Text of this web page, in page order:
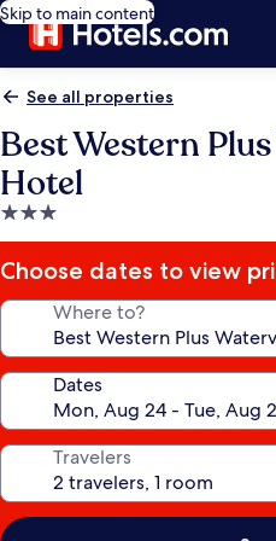
Skip to main content
See all properties
Best Western
Hotel
3.0
star
property
Choose dates to view
Where to?
Dates
Travelers